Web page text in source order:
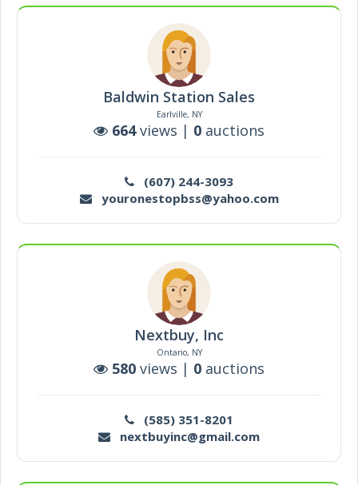
Baldwin Station Sales
Earlville, NY
664views | 0 auctions
(607) 244-3093
youronestopbss@yahoo.com
Nextbuy, Inc
Ontario, NY
580 views | 0 auctions
(585) 351-8201
nextbuyinc@gmail.com